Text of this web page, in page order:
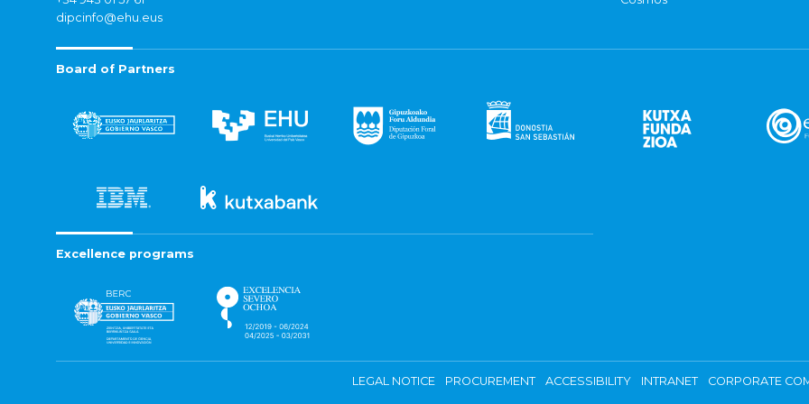
dipcinfo@ehu.eus
Board of Partners
Excellence programs
LEGAL NOTICE PROCUREMENT ACCESSIBILITY INTRANET CORPORATE